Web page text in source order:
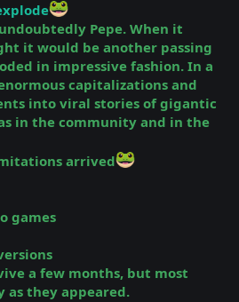
Pepe. When it
it would be another passing
in impressive fashion. In a
capitalizations and
into viral stories of gigantic
in the community and in the
arrived
games
a few months, but most
as they appeared.